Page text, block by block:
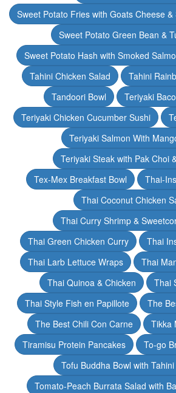
Sweet Potato Fries with Goats Cheese
Sweet Potato Green Bean &
Sweet Potato Hash with Smoked
Tahini Chicken Salad
Tahini
Tandoori Bowl
Teriyaki
Teriyaki Chicken Cucumber Sushi
Teriyaki Salmon With
Teriyaki Steak with Pak Choi
Tex-Mex Breakfast Bowl
Thai-
Thai Coconut Chicken
Thai Curry Shrimp &
Thai Green Chicken Curry
Thai
Thai Larb Lettuce Wraps
Thai
Thai Quinoa & Chicken
Thai
Thai Style Fish en Papillote
The
The Best Chili Con Carne
Tikka
Tiramisu Protein Pancakes
To-go
Tofu Buddha Bowl with
Tomato-Peach Burrata Salad with